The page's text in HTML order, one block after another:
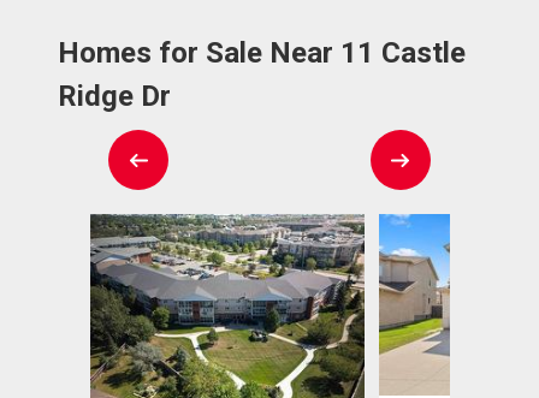
Homes for Sale Near 11 Castle
Ridge Dr